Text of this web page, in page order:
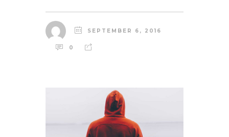
SEPTEMBER 6, 2016
0